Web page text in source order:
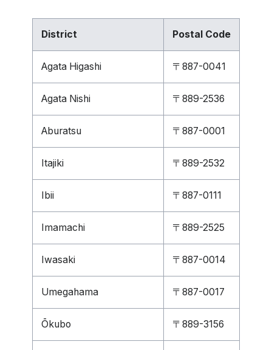
District Postal Code
Agata Higashi 〒887-0041
Agata Nishi 〒889-2536
Aburatsu 〒887-0001
Itajiki 〒889-2532
Ibii 〒887-0111
Imamachi 〒889-2525
Iwasaki 〒887-0014
Umegahama 〒887-0017
Ōkubo 〒889-3156